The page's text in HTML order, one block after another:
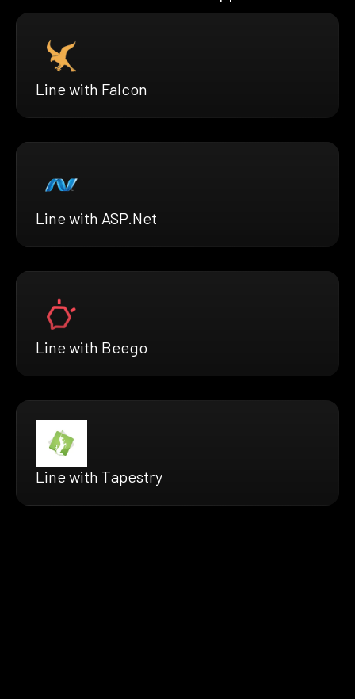
Line with Falcon
Line with ASP.Net
Line with Beego
Line with Tapestry